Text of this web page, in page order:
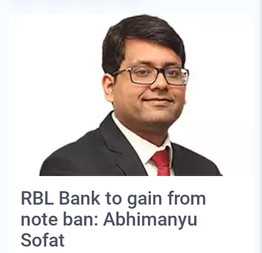
RBL Bank to gain from
note ban: Abhimanyu
Sofat